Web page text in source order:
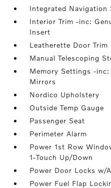
Integrated Navigation
Interior Trim -inc:
Insert
Leatherette Door Trim
Manual Telescoping
Memory Settings -
Mirrors
Nordico Upholstery
Outside Temp Gauge
Passenger Seat
Perimeter Alarm
Power 1st Row
1-Touch Up/Down
Power Door Locks w/
Power Fuel Flap